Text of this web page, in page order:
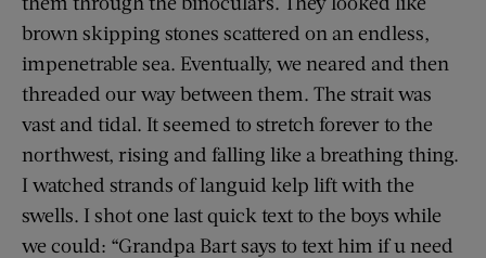
brown skipping stones scattered on an endless,
impenetrable sea. Eventually, we neared and then
threaded our way between them. The strait was
vast and tidal. It seemed to stretch forever to the
northwest, rising and falling like a breathing thing.
I watched strands of languid kelp lift with the
swells. I shot one last quick text to the boys while
we could: “Grandpa Bart says to text him if u need